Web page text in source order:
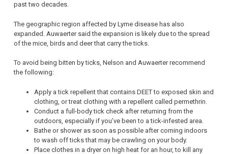
past two decades.
The geographic region affected by Lyme disease has also
expanded. Auwaerter said the expansion is likely due to the spread
of the mice, birds and deer that carry the ticks.
To avoid being bitten by ticks, Nelson and Auwaerter recommend
the following:
Apply a tick repellent that contains DEET to exposed skin and
clothing, or treat clothing with a repellent called permethrin.
Conduct a full-body tick check after returning from the
outdoors, especially if you’ve been to a tick-infested area.
Bathe or shower as soon as possible after coming indoors
to wash off ticks that may be crawling on your body.
Place clothes in a dryer on high heat for an hour, to kill any